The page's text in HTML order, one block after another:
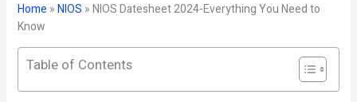
Home »NIOS »NIOS Datesheet 2024-Everything You Need to
Know
Table of Contents